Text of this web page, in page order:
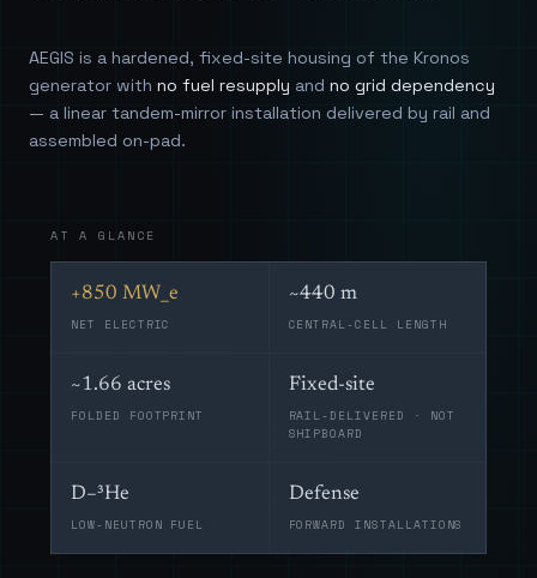
AEGIS is a hardened, fixed-site housing of the Kronos
generator with no fuel resupply and no grid dependency
— a linear tandem-mirror installation delivered by rail and
assembled on-pad.
AT A GLANCE
+850 MW_e
NET ELECTRIC
~440 m
CENTRAL-CELL LENGTH
~1.66 acres
FOLDED FOOTPRINT
Fixed-site
RAIL-DELIVERED · NOT
SHIPBOARD
D–³He
LOW-NEUTRON FUEL
Defense
FORWARD INSTALLATIONS